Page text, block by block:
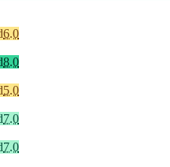
6.0
8.0
5.0
7.0
7.0